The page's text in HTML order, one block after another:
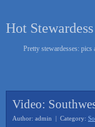
content
Hot Stewardess
Pretty stewardesses: pics
Video:
Author: admin | Category: